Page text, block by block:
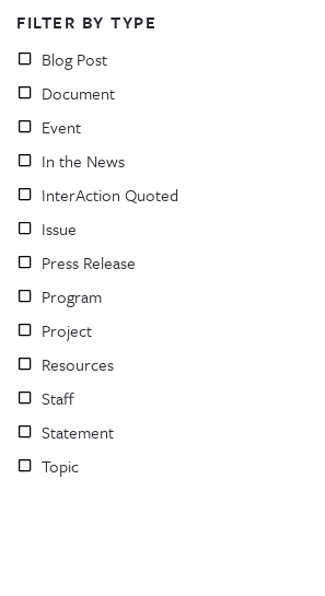
FILTER BY TYPE
Blog Post
Document
Event
In the News
InterAction Quoted
Issue
Press Release
Program
Project
Resources
Staff
Statement
Topic